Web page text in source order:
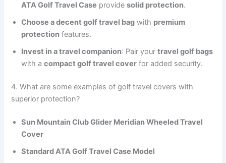
ATA Golf Travel Case providesolid protection.
Choose a decent golf travel bag with premium
protection features.
Invest in a travel companion: Pair yourtravel golf bags
with acompact golf travel cover for added security.
4. What are some examples of golf travel covers with
superior protection?
Sun Mountain Club Glider Meridian Wheeled Travel
Cover
Standard ATA Golf Travel Case Model